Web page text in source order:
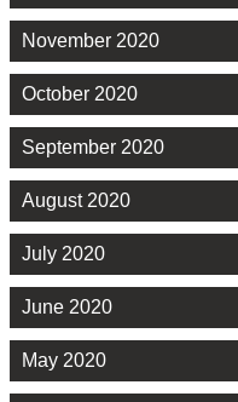
November 2020
October 2020
September 2020
August 2020
July 2020
June 2020
May 2020